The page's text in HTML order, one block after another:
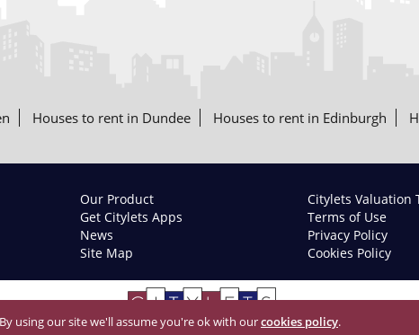
Houses to rent in Dundee Houses to rent in Edinburgh
Our Product Citylets Valuation
Get Citylets Apps
Terms of Use
News
Privacy Policy
Site Map
Cookies Policy
© 2026 Citylets All Rights Reserved
using our site we'll assume you're ok with ourcookies policy.